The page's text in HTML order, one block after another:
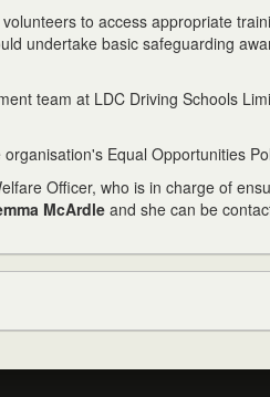
to access appropriate
undertake basic safeguarding
team at LDC Driving Schools
Equal Opportunities
Officer, who is in charge of
McArdle and she can be